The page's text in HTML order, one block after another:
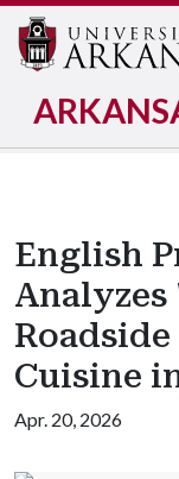
English
Analyzes
Cuisine
Apr. 20, 2026